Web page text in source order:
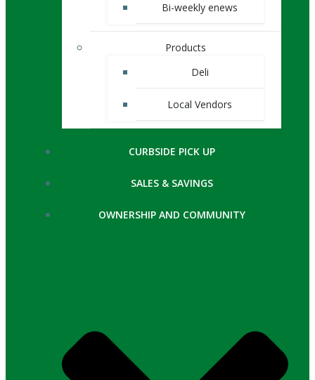
Bi-weekly enews
Products
Deli
Local Vendors
CURBSIDE PICK UP
SALES & SAVINGS
OWNERSHIP AND COMMUNITY